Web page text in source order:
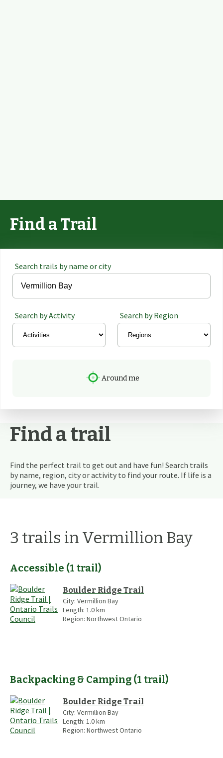
Find a Trail
Around me
Search trails by name or city
Search by Activity Search by Region
Find a trail
Find the perfect trail to get out and have fun! Search trails
by name, region, city or activity to find your route. If life is a
journey, we have your trail.
3 trails in Vermillion Bay
Accessible (1 trail)
Boulder Ridge Trail
City: Vermillion Bay
Length: 1.0km
Region: Northwest Ontario
Backpacking & Camping (1 trail)
Boulder Ridge Trail
City: Vermillion Bay
Length: 1.0km
Region: Northwest Ontario